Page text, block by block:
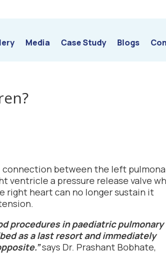
Media Case Study Blogs
between the left
ventricle a pressure release valve
right heart can no longer sustain it
procedures in paediatric pulmonary
as a last resort and immediately
says Dr. Prashant Bobhate,